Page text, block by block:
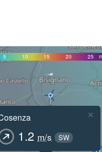
5 10 15 20 25
1.2 m/s SW
×